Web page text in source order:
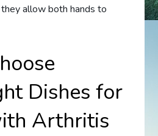
allow both hands to
Dishes for
Arthritis